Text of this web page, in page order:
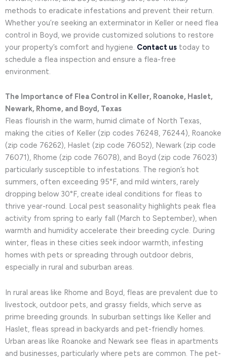
methods to eradicate infestations and prevent their return.
Whether you’re seeking an exterminator in Keller or need flea
control in Boyd, we provide customized solutions to restore
your property’s comfort and hygiene. Contact us today to
schedule a flea inspection and ensure a flea-free
environment.
The Importance of Flea Control in Keller, Roanoke, Haslet,
Newark, Rhome, and Boyd, Texas
Fleas flourish in the warm, humid climate of North Texas,
making the cities of Keller (zip codes 76248, 76244), Roanoke
(zip code 76262), Haslet (zip code 76052), Newark (zip code
76071), Rhome (zip code 76078), and Boyd (zip code 76023)
particularly susceptible to infestations. The region’s hot
summers, often exceeding 95°F, and mild winters, rarely
dropping below 30°F, create ideal conditions for fleas to
thrive year-round. Local pest seasonality highlights peak flea
activity from spring to early fall (March to September), when
warmth and humidity accelerate their breeding cycle. During
winter, fleas in these cities seek indoor warmth, infesting
homes with pets or spreading through outdoor debris,
especially in rural and suburban areas.
In rural areas like Rhome and Boyd, fleas are prevalent due to
livestock, outdoor pets, and grassy fields, which serve as
prime breeding grounds. In suburban settings like Keller and
Haslet, fleas spread in backyards and pet-friendly homes.
Urban areas like Roanoke and Newark see fleas in apartments
and businesses, particularly where pets are common. The pet-